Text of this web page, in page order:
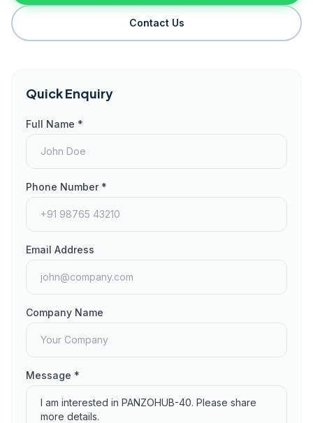
Contact Us
Quick Enquiry
Full Name *
Phone Number *
Email Address
Company Name
Message *